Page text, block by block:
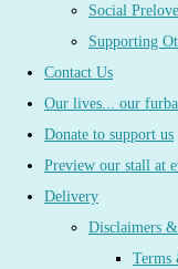
Social
Supporting
Contact Us
Our lives... our
Donate to support us
Preview our stall at
Delivery
Disclaimers
Terms